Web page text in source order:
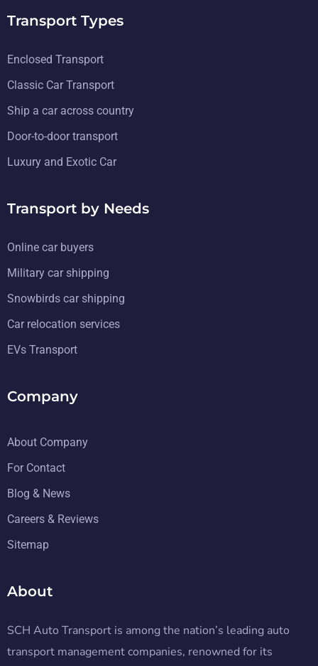
Transport Types
Enclosed Transport
Classic Car Transport
Ship a car across country
Door-to-door transport
Luxury and Exotic Car
Transport by Needs
Online car buyers
Military car shipping
Snowbirds car shipping
Car relocation services
EVs Transport
Company
About Company
For Contact
Blog & News
Careers & Reviews
Sitemap
About
SCH Auto Transport is among the nation’s leading auto
transport management companies, renowned for its